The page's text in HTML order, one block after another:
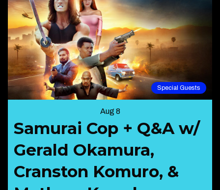
Special Guests
Aug 8
Samurai Cop + Q&A w/
Gerald Okamura,
Cranston Komuro, &